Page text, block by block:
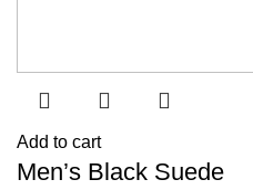
Add to cart
Men’s Black Suede